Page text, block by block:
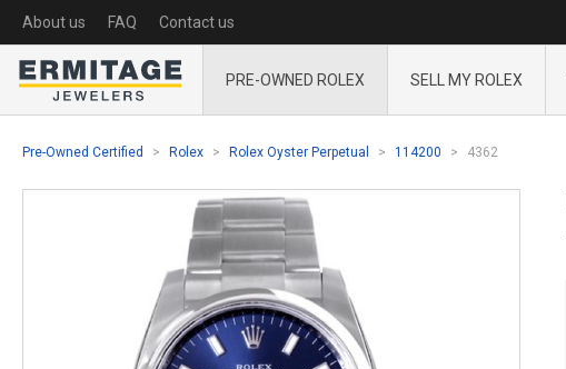
About us FAQ Contact us
PRE-OWNED ROLEX SELL MY ROLEX
Pre-Owned Certified Rolex Rolex Oyster Perpetual 114200 4362